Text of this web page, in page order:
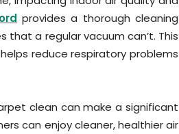
provides a thorough cleaning
a regular vacuum can’t. This
reduce respiratory problems
clean can make a significant
can enjoy cleaner, healthier air